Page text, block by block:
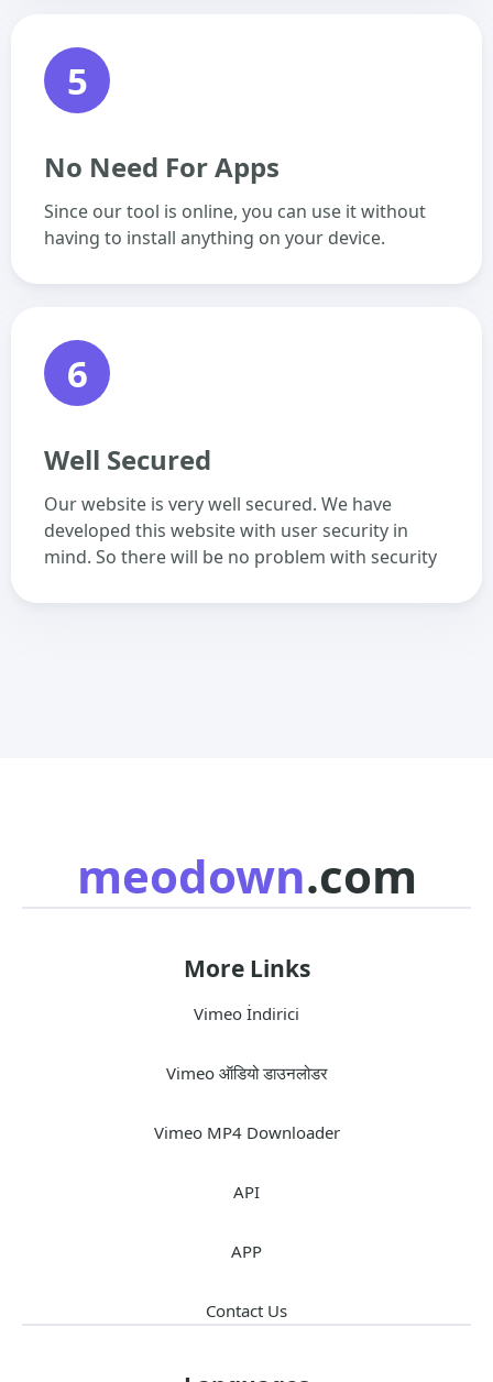
5
No Need For Apps
Since our tool is online, you can use it without
having to install anything on your device.
6
Well Secured
Our website is very well secured. We have
developed this website with user security in
mind. So there will be no problem with security
meodown.com
More Links
Vimeo İndirici
Vimeo ऑडियो डाउनलोडर
Vimeo MP4 Downloader
API
APP
Contact Us